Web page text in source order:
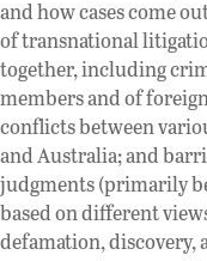
and how cases come
of transnational
together, including
members and of
conflicts between
and Australia; and
judgments (primarily
based on different
defamation, discovery,